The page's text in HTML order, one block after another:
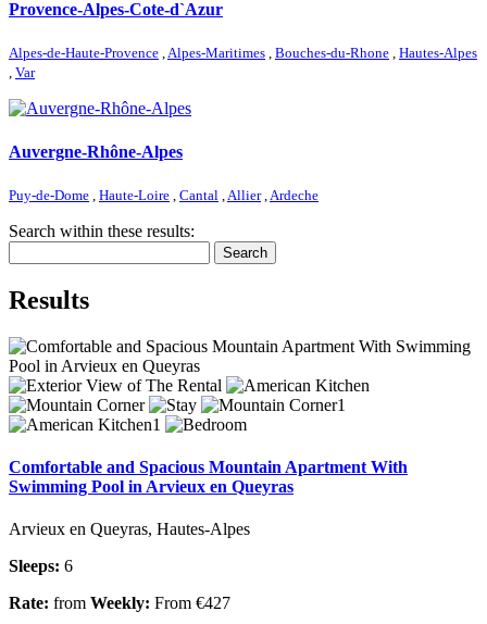
Provence-Alpes-Cote-d`Azur
Alpes-de-Haute-Provence ,Alpes-Maritimes , Bouches-du-Rhone , Hautes-Alpes
, Var
Auvergne-Rhône-Alpes
Puy-de-Dome Haute-Loire Cantal Allier, Ardeche
Search within these results:
Search
Results
Comfortable and Spacious Mountain Apartment With
Swimming Pool in Arvieux en Queyras
Arvieux en Queyras, Hautes-Alpes
Sleeps: 6
Rate: from Weekly: From €427